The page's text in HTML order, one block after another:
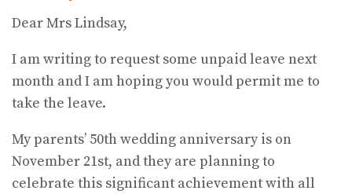
Dear Mrs Lindsay,
I am writing to request some unpaid leave next
month and I am hoping you would permit me to
take the leave.
My parents’ 50th wedding anniversary is on
November 21st, and they are planning to
celebrate this significant achievement with all